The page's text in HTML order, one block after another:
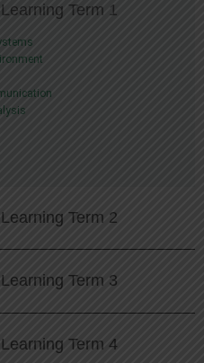
Term 1
Term 2
Term 3
Term 4